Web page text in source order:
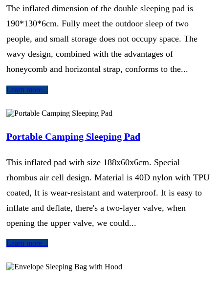
The inflated dimension of the double sleeping pad is
190*130*6cm. Fully meet the outdoor sleep of two
people, and small storage does not occupy space. The
wavy design, combined with the advantages of
honeycomb and horizontal strap, conforms to the...
Learn more...
Portable Camping Sleeping Pad
This inflated pad with size 188x60x6cm. Special
rhombus air cell design. Material is 40D nylon with TPU
coated, It is wear-resistant and waterproof. It is easy to
inflate and deflate, there's a two-layer valve, when
opening the upper valve, we could...
Learn more...